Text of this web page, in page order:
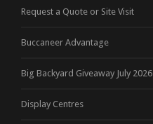
Request a Quote or Site Visit
Buccaneer Advantage
Big Backyard Giveaway July 2026
Display Centres